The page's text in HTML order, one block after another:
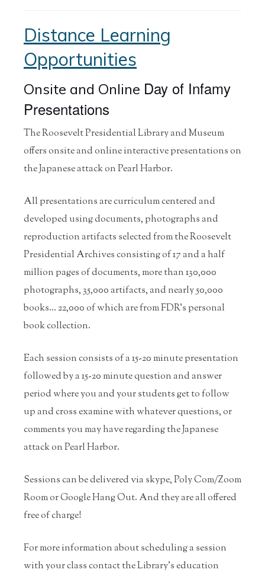
Distance Learning
Opportunities
Onsite and Online Day of Infamy
Presentations
The Roosevelt Presidential Library and Museum
offers onsite and online interactive presentations on
the Japanese attack on Pearl Harbor.
All presentations are curriculum centered and
developed using documents, photographs and
reproduction artifacts selected from the Roosevelt
Presidential Archives consisting of 17 and a half
million pages of documents, more than 130,000
photographs, 35,000 artifacts, and nearly 50,000
books… 22,000 of which are from FDR’s personal
book collection.
Each session consists of a 15-20 minute presentation
followed by a 15-20 minute question and answer
period where you and your students get to follow
up and cross examine with whatever questions, or
comments you may have regarding the Japanese
attack on Pearl Harbor.
Sessions can be delivered via skype, Poly Com/Zoom
Room or Google Hang Out. And they are all offered
free of charge!
For more information about scheduling a session
with your class contact the Library’s education